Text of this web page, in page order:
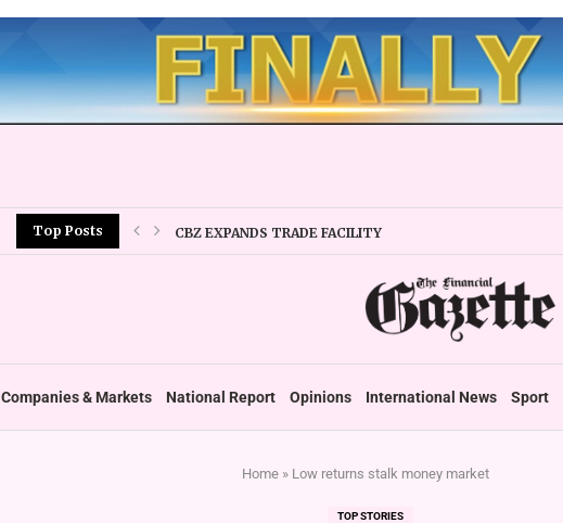
Top Posts CBZ EXPANDS TRADE FACILITY
Companies & Markets National Report Opinions International News Sport
Home » Low returns stalk money market
TOP STORIES